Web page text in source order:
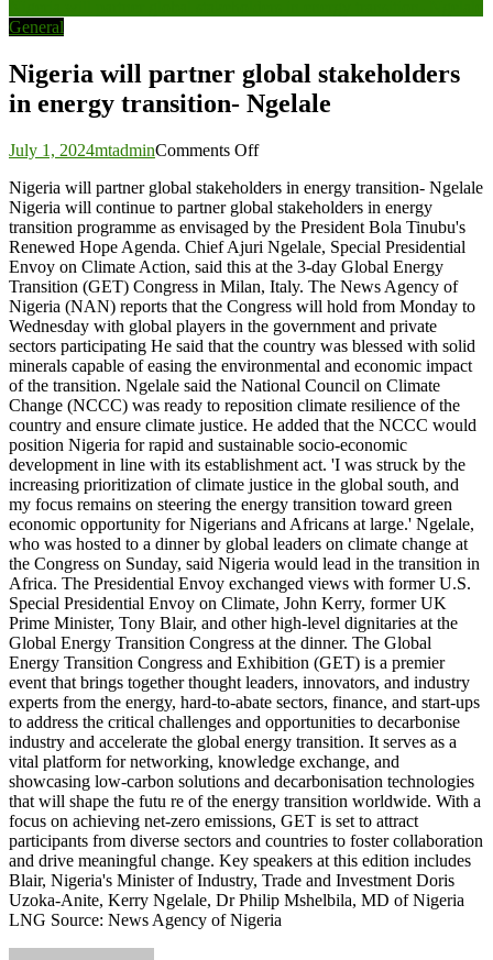
navigation
General
Nigeria will partner global stakeholders
in energy transition- Ngelale
July 1, 2024mtadminComments Offon
will
partner
global
stakeholders
in
energy
transition-
Ngelale
Nigeria will partner global stakeholders in energy transition- Ngelale
Nigeria will continue to partner global stakeholders in energy
transition programme as envisaged by the President Bola Tinubu's
Renewed Hope Agenda. Chief Ajuri Ngelale, Special Presidential
Envoy on Climate Action, said this at the 3-day Global Energy
Transition (GET) Congress in Milan, Italy. The News Agency of
Nigeria (NAN) reports that the Congress will hold from Monday to
Wednesday with global players in the government and private
sectors participating He said that the country was blessed with solid
minerals capable of easing the environmental and economic impact
of the transition. Ngelale said the National Council on Climate
Change (NCCC) was ready to reposition climate resilience of the
country and ensure climate justice. He added that the NCCC would
position Nigeria for rapid and sustainable socio-economic
development in line with its establishment act. 'I was struck by the
increasing prioritization of climate justice in the global south, and
my focus remains on steering the energy transition toward green
economic opportunity for Nigerians and Africans at large.' Ngelale,
who was hosted to a dinner by global leaders on climate change at
the Congress on Sunday, said Nigeria would lead in the transition in
Africa. The Presidential Envoy exchanged views with former U.S.
Special Presidential Envoy on Climate, John Kerry, former UK
Prime Minister, Tony Blair, and other high-level dignitaries at the
Global Energy Transition Congress at the dinner. The Global
Energy Transition Congress and Exhibition (GET) is a premier
event that brings together thought leaders, innovators, and industry
experts from the energy, hard-to-abate sectors, finance, and start-ups
to address the critical challenges and opportunities to decarbonise
industry and accelerate the global energy transition. It serves as a
vital platform for networking, knowledge exchange, and
showcasing low-carbon solutions and decarbonisation technologies
that will shape the futu re of the energy transition worldwide. With a
focus on achieving net-zero emissions, GET is set to attract
participants from diverse sectors and countries to foster collaboration
and drive meaningful change. Key speakers at this edition includes
Blair, Nigeria's Minister of Industry, Trade and Investment Doris
Uzoka-Anite, Kerry Ngelale, Dr Philip Mshelbila, MD of Nigeria
LNG Source: News Agency of Nigeria